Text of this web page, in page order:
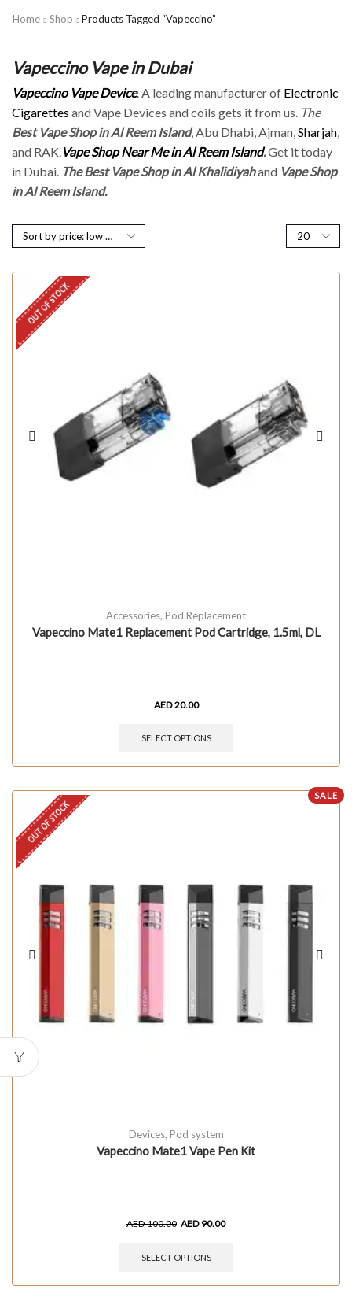
Home Shop Products Tagged “Vapeccino”
Vapeccino Vape in Dubai
Vapeccino Vape Device. A leading manufacturer of Electronic
Cigarettes and Vape Devices and coils gets it from us. The
Best Vape Shop in Al Reem Island, Abu Dhabi, Ajman, Sharjah
and RAK. Vape Shop Near Me in Al Reem Island.Get it today
in Dubai. The Best Vape Shop in Al Khalidiyahand Vape Shop
in Al Reem Island.
OUT OF STOCK
Accessories, Pod Replacement
Vapeccino Mate1 Replacement Pod Cartridge, 1.5ml, DL
AED20.00
SELECT OPTIONS
SALE
OUT OF STOCK
Devices, Pod system
Vapeccino Mate1 Vape Pen Kit
AED100.00 AED90.00
SELECT OPTIONS